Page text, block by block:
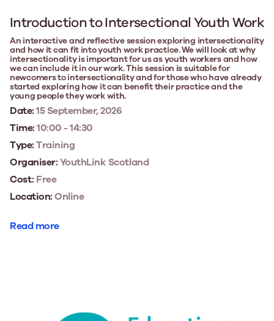
Introduction to Intersectional Youth Work
An interactive and reflective session exploring intersectionality
and how it can fit into youth work practice. We will look at why
intersectionality is important for us as youth workers and how
we can include it in our work. This session is suitable for
newcomers to intersectionality and for those who have already
started exploring how it can benefit their practice and the
young people they work with.
Date:15 September, 2026
Time:10:00 - 14:30
Type:Training
Organiser:YouthLink Scotland
Cost: Free
Location:Online
Read more